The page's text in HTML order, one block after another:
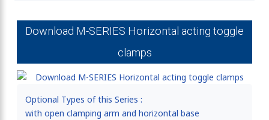
Download M-SERIES Horizontal acting toggle
clamps
Optional Types of this Series :
with open clamping arm and horizontal base